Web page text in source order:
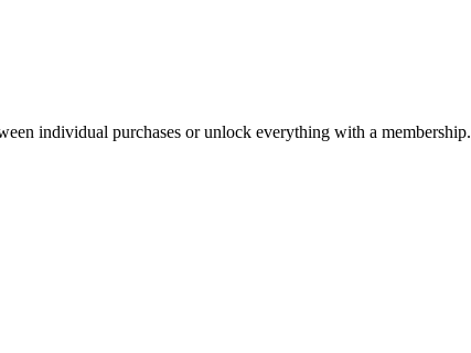
individual purchases or unlock everything with a membership.